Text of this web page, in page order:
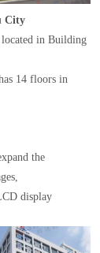
City
in Building
14 floors in
the
display